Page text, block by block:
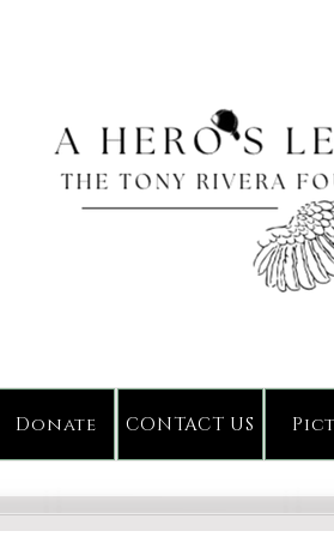
Donate CONTACT US